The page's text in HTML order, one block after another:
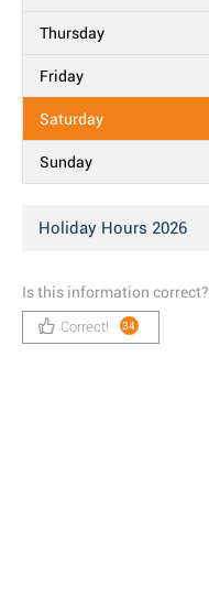
Thursday
Friday
Saturday
Sunday
Holiday Hours 2026
Is this information correct?
Correct! 34